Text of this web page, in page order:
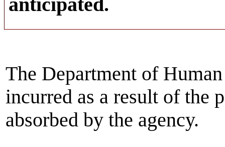
anticipated.
The Department of
incurred as a result of the
absorbed by the agency.